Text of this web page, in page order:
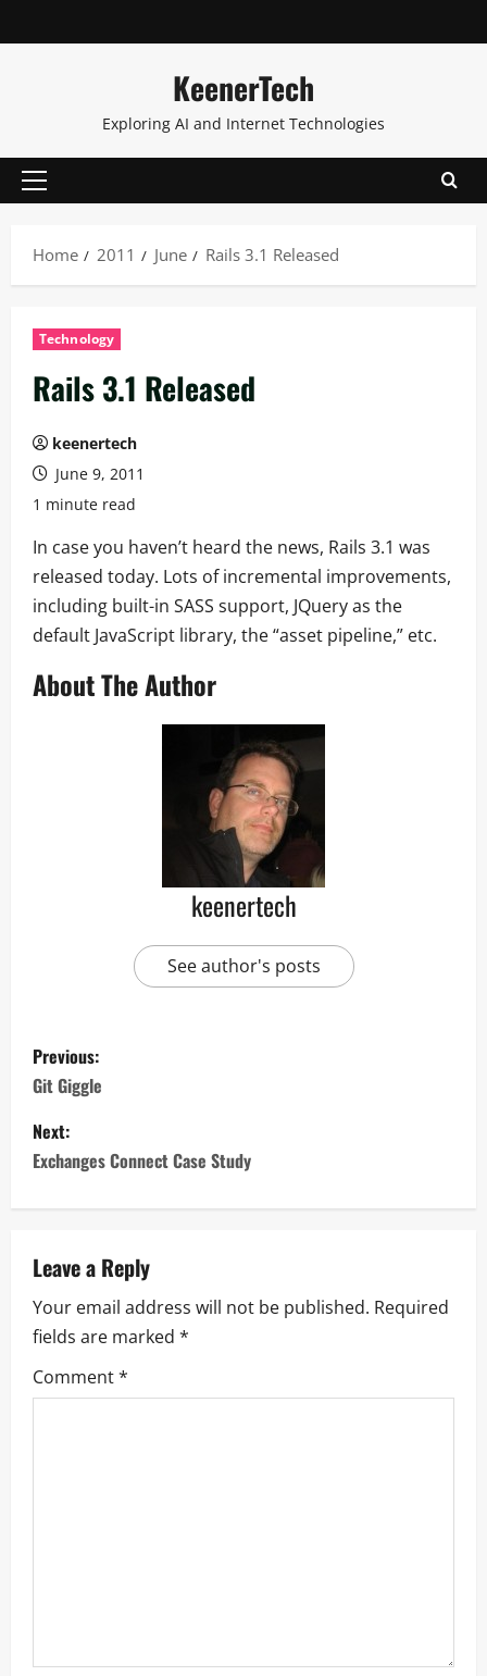
KeenerTech
Exploring AI and Internet Technologies
Home 2011 June Rails 3.1 Released
Technology
Rails 3.1 Released
keenertech
June 9, 2011
1 minute read
In case you haven’t heard the news, Rails 3.1 was
released today. Lots of incremental improvements,
including built-in SASS support, JQuery as the
default JavaScript library, the “asset pipeline,” etc.
About The Author
keenertech
See author's posts
Previous:
Git Giggle
Next:
Exchanges Connect Case Study
Leave a Reply
Your email address will not be published. Required
fields are marked *
Comment*